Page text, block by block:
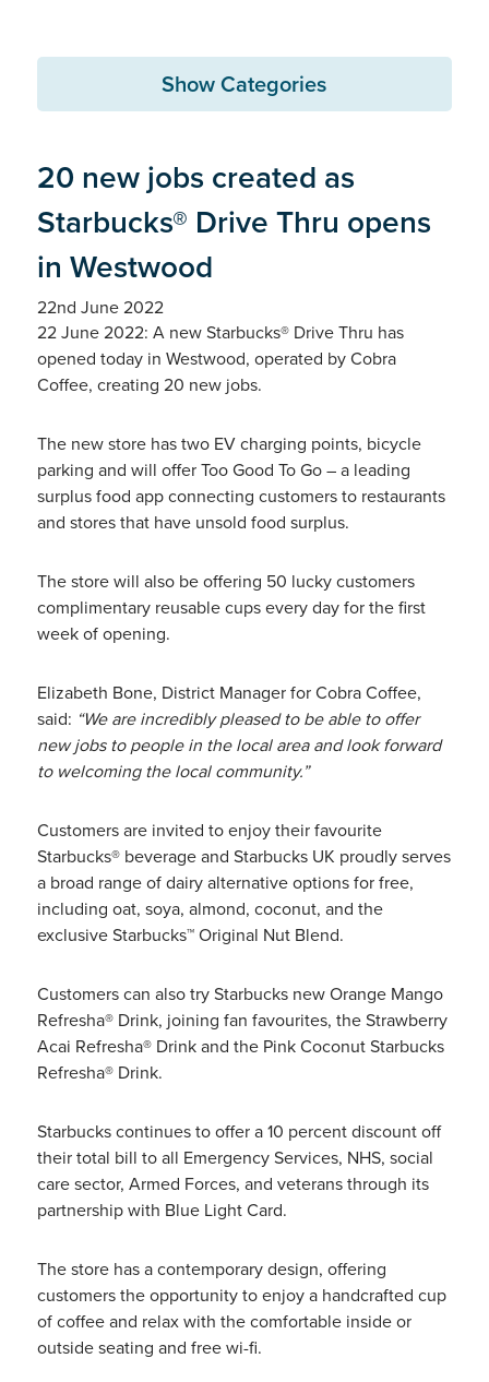
Show Categories
20 new jobs created as
Starbucks® Drive Thru opens
in Westwood
22nd June 2022
22 June 2022: A new Starbucks® Drive Thru has
opened today in Westwood, operated by Cobra
Coffee, creating 20 new jobs.
The new store has two EV charging points, bicycle
parking and will offer Too Good To Go – a leading
surplus food app connecting customers to restaurants
and stores that have unsold food surplus.
The store will also be offering 50 lucky customers
complimentary reusable cups every day for the first
week of opening.
Elizabeth Bone, District Manager for Cobra Coffee,
said: “We are incredibly pleased to be able to offer
new jobs to people in the local area and look forward
to welcoming the local community.”
Customers are invited to enjoy their favourite
Starbucks® beverage and Starbucks UK proudly serves
a broad range of dairy alternative options for free,
including oat, soya, almond, coconut, and the
exclusive Starbucks™ Original Nut Blend.
Customers can also try Starbucks new Orange Mango
Refresha® Drink, joining fan favourites, the Strawberry
Acai Refresha® Drink and the Pink Coconut Starbucks
Refresha® Drink.
Starbucks continues to offer a 10 percent discount off
their total bill to all Emergency Services, NHS, social
care sector, Armed Forces, and veterans through its
partnership with Blue Light Card.
The store has a contemporary design, offering
customers the opportunity to enjoy a handcrafted cup
of coffee and relax with the comfortable inside or
outside seating and free wi-fi.